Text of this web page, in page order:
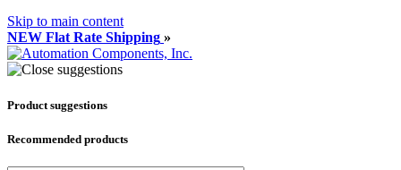
Skip to main content
NEW Flat Rate Shipping »
Product suggestions
Recommended products